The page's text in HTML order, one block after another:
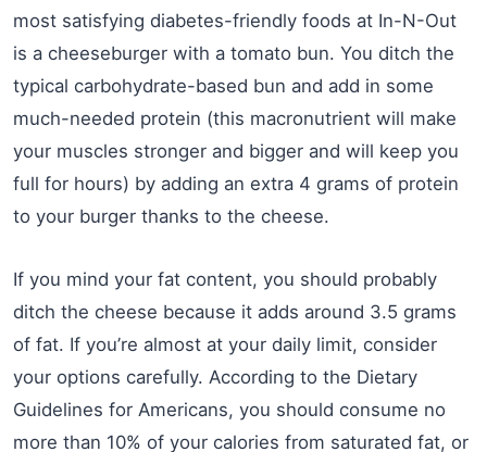
most satisfying diabetes-friendly foods at In-N-Out
is a cheeseburger with a tomato bun. You ditch the
typical carbohydrate-based bun and add in some
much-needed protein (this macronutrient will make
your muscles stronger and bigger and will keep you
full for hours) by adding an extra 4 grams of protein
to your burger thanks to the cheese.
If you mind your fat content, you should probably
ditch the cheese because it adds around 3.5 grams
of fat. If you’re almost at your daily limit, consider
your options carefully. According to the Dietary
Guidelines for Americans, you should consume no
more than 10% of your calories from saturated fat, or